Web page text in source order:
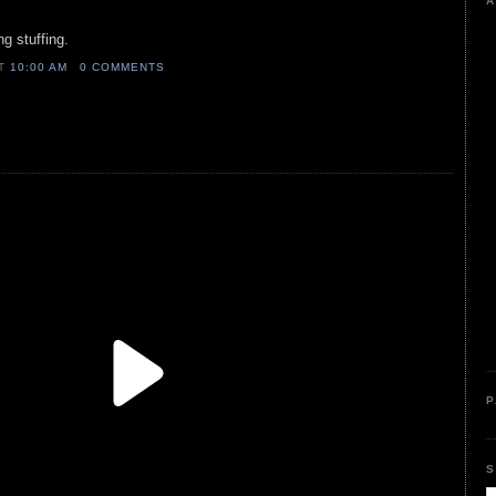
stuffing.
10:00 AM 0 COMMENTS